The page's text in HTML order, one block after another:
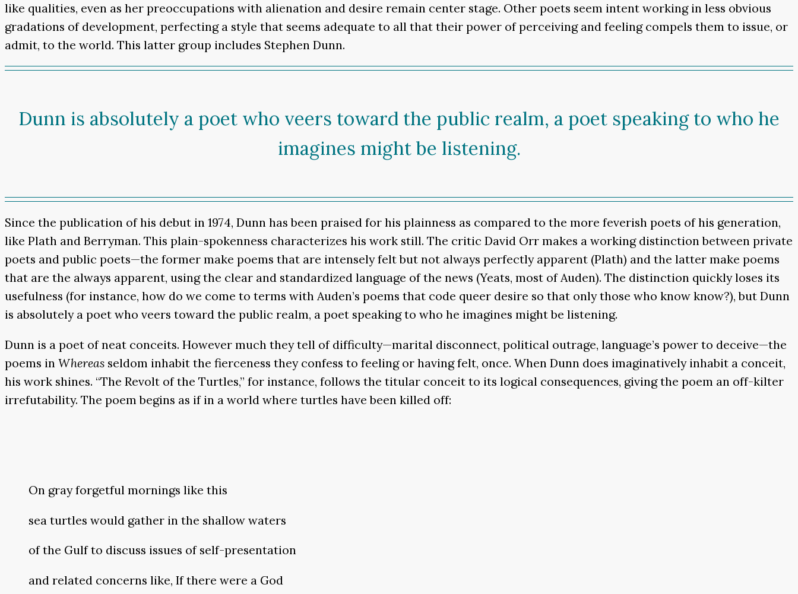
like qualities, even as her preoccupations with alienation and desire remain center stage. Other poets seem intent working in less obvious
gradations of development, perfecting a style that seems adequate to all that their power of perceiving and feeling compels them to issue, or
admit, to the world. This latter group includes Stephen Dunn.
Dunn is absolutely a poet who veers toward the public realm, a poet speaking to who he
imagines might be listening.
Since the publication of his debut in 1974, Dunn has been praised for his plainness as compared to the more feverish poets of his generation,
like Plath and Berryman. This plain-spokenness characterizes his work still. The critic David Orr makes a working distinction between private
poets and public poets—the former make poems that are intensely felt but not always perfectly apparent (Plath) and the latter make poems
that are the always apparent, using the clear and standardized language of the news (Yeats, most of Auden). The distinction quickly loses its
usefulness (for instance, how do we come to terms with Auden’s poems that code queer desire so that only those who know know?), but Dunn
is absolutely a poet who veers toward the public realm, a poet speaking to who he imagines might be listening.
Dunn is a poet of neat conceits. However much they tell of difficulty—marital disconnect, political outrage, language’s power to deceive—the
poems in Whereas seldom inhabit the fierceness they confess to feeling or having felt, once. When Dunn does imaginatively inhabit a conceit,
his work shines. “The Revolt of the Turtles,” for instance, follows the titular conceit to its logical consequences, giving the poem an off-kilter
irrefutability. The poem begins as if in a world where turtles have been killed off:
On gray forgetful mornings like this
sea turtles would gather in the shallow waters
of the Gulf to discuss issues of self-presentation
and related concerns like, If there were a God